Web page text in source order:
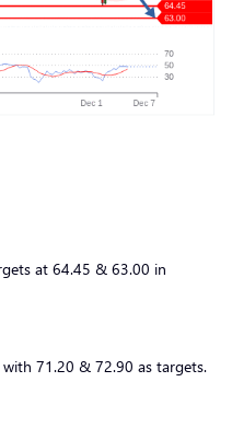
at 64.45 & 63.00 in
71.20 & 72.90 as targets.